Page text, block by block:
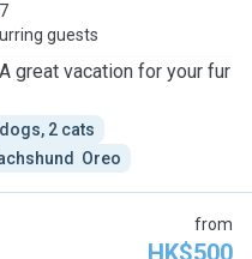
7
guests
great vacation for your fur
2 cats
Oreo
from
HK$500